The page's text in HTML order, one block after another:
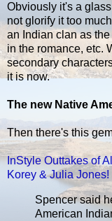
Obviously it's a
not glorify it too
an Indian clan as
in the romance, etc.
secondary
it is now.
The new Native
Then there's this
InStyle Outtakes of
Korey & Julia Jones!
Spencer said
American